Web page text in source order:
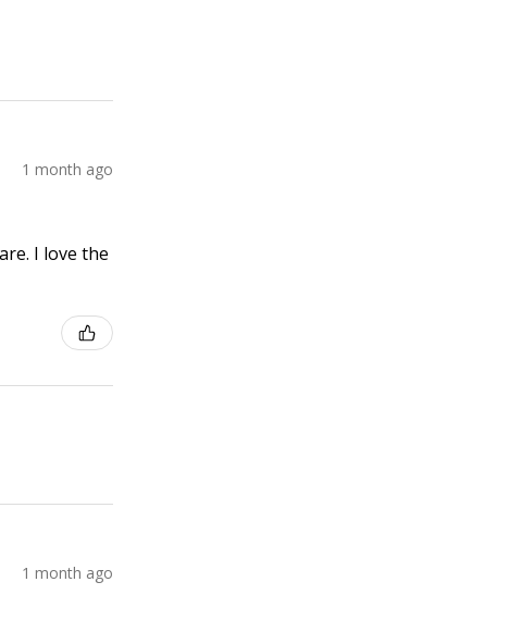
1 month ago
I love the
1 month ago